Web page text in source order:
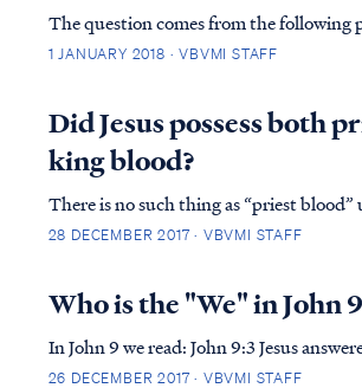
The question comes from the following
Gospel of John: John 17:1 Jesus spoke these things; and
hour has come; glorify Your Son, that the
glorify You, John 17:2 even as Yo...
1 JANUARY 2018 · VBVMI STAFF
Did Jesus possess both
king blood?
There is no such thing as “priest blood”
Levitical law. A man either qualifies as a
identity of the father’s identity. In
according to their Law, a m...
28 DECEMBER 2017 · VBVMI STAFF
Who is the "We" in John
In John 9 we read: John 9:3 Jesus answered, “It was
neither that this man sinned, nor his
26 DECEMBER 2017 · VBVMI STAFF